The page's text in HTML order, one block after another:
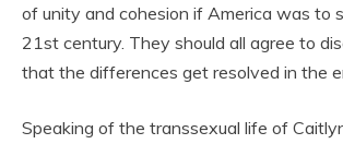
of unity and cohesion if America was to
21st century. They should all agree to
that the differences get resolved in the
Speaking of the transsexual life of